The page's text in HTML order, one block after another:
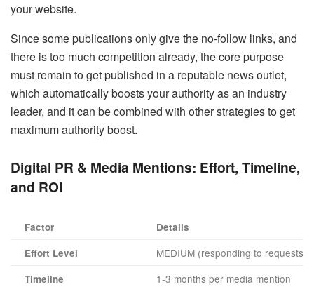
your website.
Since some publications only give the no-follow links, and
there is too much competition already, the core purpose
must remain to get published in a reputable news outlet,
which automatically boosts your authority as an industry
leader, and it can be combined with other strategies to get
maximum authority boost.
Digital PR & Media Mentions: Effort, Timeline,
and ROI
Factor
Details
Effort Level
MEDIUM (responding to requests
Timeline 1-3 months per media mention